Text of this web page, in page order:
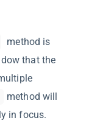
method is
that the
method will
in focus.